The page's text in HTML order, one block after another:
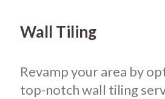
Wall Tiling
Revamp your area by
top-notch wall tiling